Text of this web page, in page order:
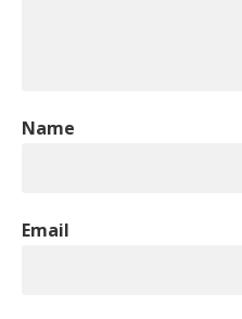
Name
Email